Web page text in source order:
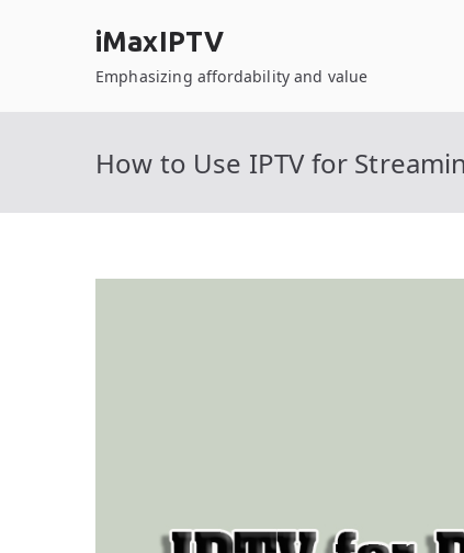
iMaxIPTV
Emphasizing affordability and value
How to Use IPTV for